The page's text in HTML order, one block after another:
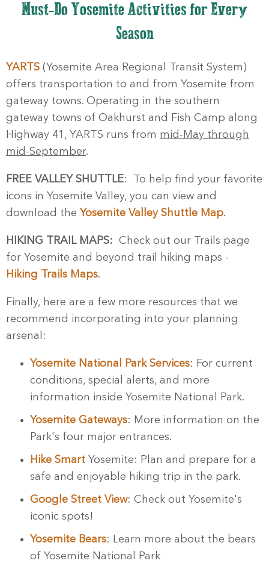
Must-Do Yosemite Activities for Every
Season
YARTS (Yosemite Area Regional Transit System)
offers transportation to and from Yosemite from
gateway towns. Operating in the southern
gateway towns of Oakhurst and Fish Camp along
Highway 41, YARTS runs from mid-May through
mid-September.
FREE VALLEY SHUTTLE: To help find your favorite
icons in Yosemite Valley, you can view and
download the Yosemite Valley Shuttle Map.
HIKING TRAIL MAPS: Check out our Trails page
for Yosemite and beyond trail hiking maps -
Hiking Trails Maps.
Finally, here are a few more resources that we
recommend incorporating into your planning
arsenal:
Yosemite National Park Services: For current
conditions, special alerts, and more
information inside Yosemite National Park.
Yosemite Gateways: More information on the
Park's four major entrances.
Hike Smart Yosemite: Plan and prepare for a
safe and enjoyable hiking trip in the park.
Google Street View: Check out Yosemite's
iconic spots!
Yosemite Bears: Learn more about the bears
of Yosemite National Park